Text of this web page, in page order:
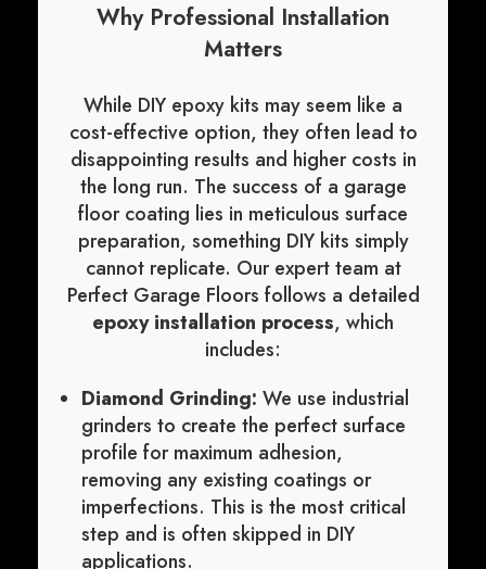
Why Professional Installation
Matters
While DIY epoxy kits may seem like a
cost-effective option, they often lead to
disappointing results and higher costs in
the long run. The success of a garage
floor coating lies in meticulous surface
preparation, something DIY kits simply
cannot replicate. Our expert team at
Perfect Garage Floors follows a detailed
epoxy installation process, which
includes:
Diamond Grinding: We use industrial
grinders to create the perfect surface
profile for maximum adhesion,
removing any existing coatings or
imperfections. This is the most critical
step and is often skipped in DIY
applications.